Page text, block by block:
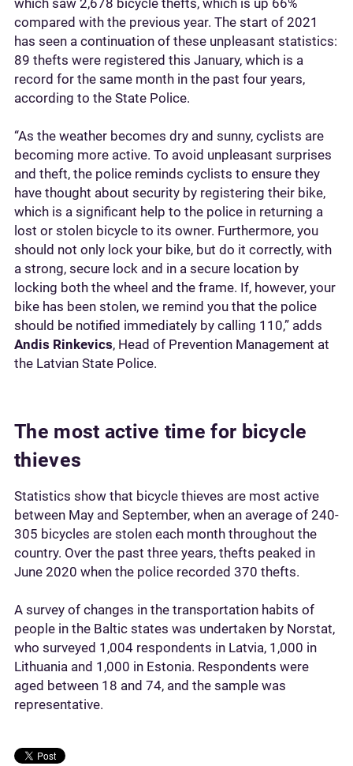
which saw 2,678 bicycle thefts, which is up 66%
compared with the previous year. The start of 2021
has seen a continuation of these unpleasant statistics:
89 thefts were registered this January, which is a
record for the same month in the past four years,
according to the State Police.
“As the weather becomes dry and sunny, cyclists are
becoming more active. To avoid unpleasant surprises
and theft, the police reminds cyclists to ensure they
have thought about security by registering their bike,
which is a significant help to the police in returning a
lost or stolen bicycle to its owner. Furthermore, you
should not only lock your bike, but do it correctly, with
a strong, secure lock and in a secure location by
locking both the wheel and the frame. If, however, your
bike has been stolen, we remind you that the police
should be notified immediately by calling 110,” adds
Andis Rinkevics, Head of Prevention Management at
the Latvian State Police.
The most active time for bicycle
thieves
Statistics show that bicycle thieves are most active
between May and September, when an average of 240-
305 bicycles are stolen each month throughout the
country. Over the past three years, thefts peaked in
June 2020 when the police recorded 370 thefts.
A survey of changes in the transportation habits of
people in the Baltic states was undertaken by Norstat,
who surveyed 1,004 respondents in Latvia, 1,000 in
Lithuania and 1,000 in Estonia. Respondents were
aged between 18 and 74, and the sample was
representative.